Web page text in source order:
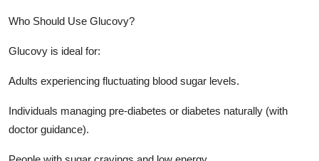
Who Should Use Glucovy?
Glucovy is ideal for:
Adults experiencing fluctuating blood sugar levels.
Individuals managing pre-diabetes or diabetes naturally (with
doctor guidance).